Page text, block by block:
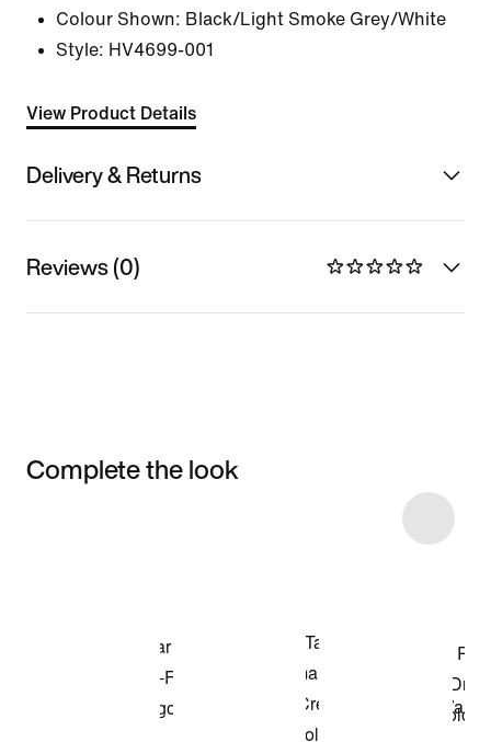
Colour Shown: Black/Light Smoke Grey/White
Style: HV4699-001
View Product Details
Delivery & Returns
Reviews (0)
Complete the look